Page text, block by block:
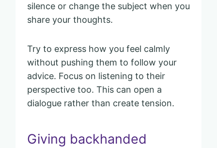
silence or change the subject when you
share your thoughts.
Try to express how you feel calmly
without pushing them to follow your
advice. Focus on listening to their
perspective too. This can open a
dialogue rather than create tension.
Giving backhanded